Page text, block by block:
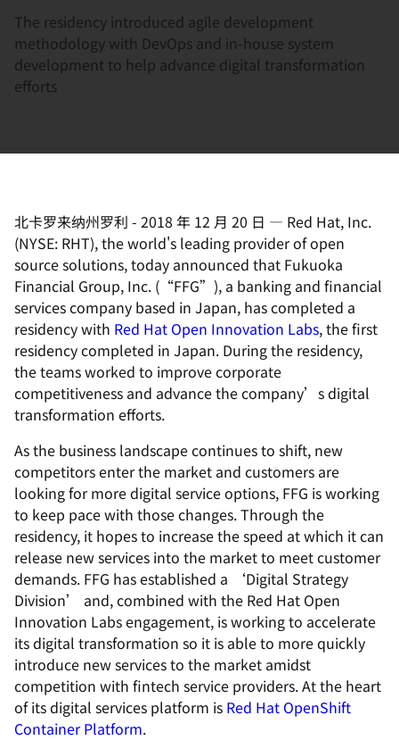
The residency introduced agile development
methodology with DevOps and in-house system
development to help advance digital transformation
efforts
北卡罗来纳州罗利 - 2018 年 12 月 20 日 — Red Hat, Inc.
(NYSE: RHT), the world's leading provider of open
source solutions, today announced that Fukuoka
Financial Group, Inc. (“FFG”), a banking and financial
services company based in Japan, has completed a
residency with Red Hat Open Innovation Labs, the first
residency completed in Japan. During the residency,
the teams worked to improve corporate
competitiveness and advance the company’s digital
transformation efforts.
As the business landscape continues to shift, new
competitors enter the market and customers are
looking for more digital service options, FFG is working
to keep pace with those changes. Through the
residency, it hopes to increase the speed at which it can
release new services into the market to meet customer
demands. FFG has established a ‘Digital Strategy
Division’ and, combined with the Red Hat Open
Innovation Labs engagement, is working to accelerate
its digital transformation so it is able to more quickly
introduce new services to the market amidst
competition with fintech service providers. At the heart
of its digital services platform is Red Hat OpenShift
Container Platform.